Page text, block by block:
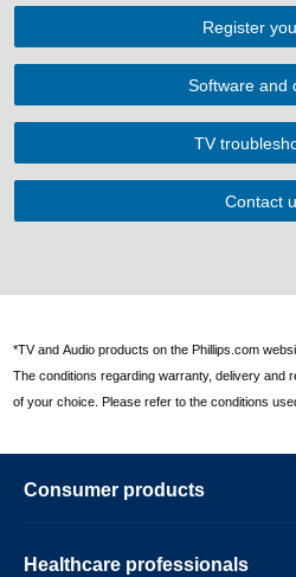
Register
Software and
TV
Contact
*TV and Audio products on the Phillips.com
The conditions regarding warranty, delivery and
of your choice. Please refer to the conditions
Consumer products
Healthcare professionals